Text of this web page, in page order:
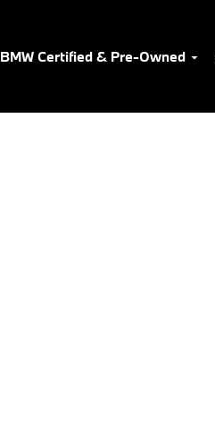
BMW Certified & Pre-Owned